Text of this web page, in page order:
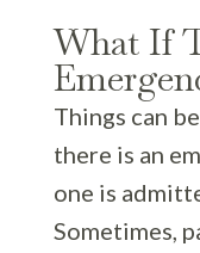
What If
Things can
there is an
one is
Sometimes,